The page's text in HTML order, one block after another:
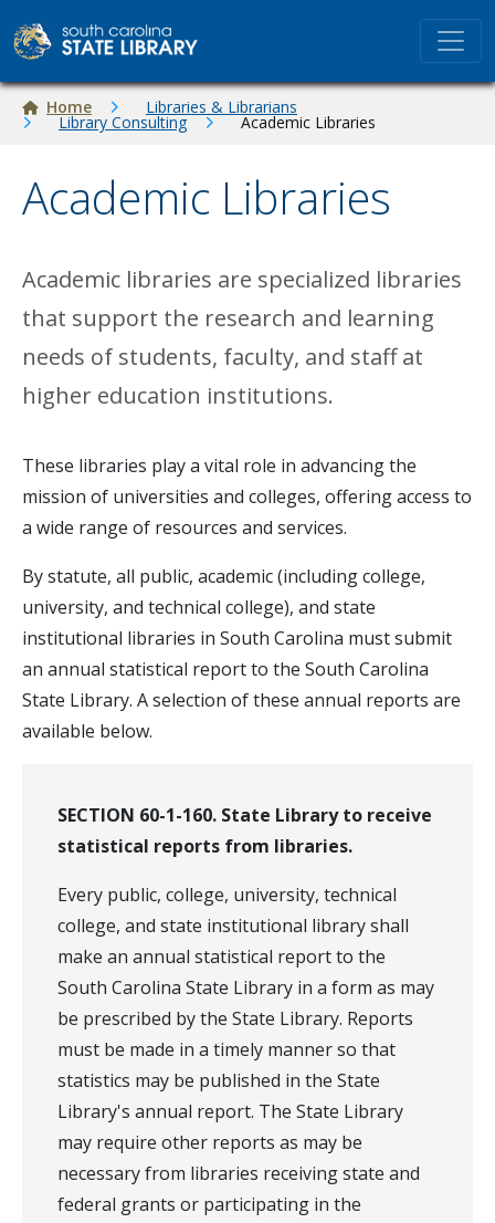
Breadcrumb
Home Libraries & Librarians
Library Consulting Academic Libraries
Academic Libraries
Academic libraries are specialized libraries
that support the research and learning
needs of students, faculty, and staff at
higher education institutions.
These libraries play a vital role in advancing the
mission of universities and colleges, offering access to
a wide range of resources and services.
By statute, all public, academic (including college,
university, and technical college), and state
institutional libraries in South Carolina must submit
an annual statistical report to the South Carolina
State Library. A selection of these annual reports are
available below.
SECTION 60-1-160. State Library to receive
statistical reports from libraries.
Every public, college, university, technical
college, and state institutional library shall
make an annual statistical report to the
South Carolina State Library in a form as may
be prescribed by the State Library. Reports
must be made in a timely manner so that
statistics may be published in the State
Library's annual report. The State Library
may require other reports as may be
necessary from libraries receiving state and
federal grants or participating in the